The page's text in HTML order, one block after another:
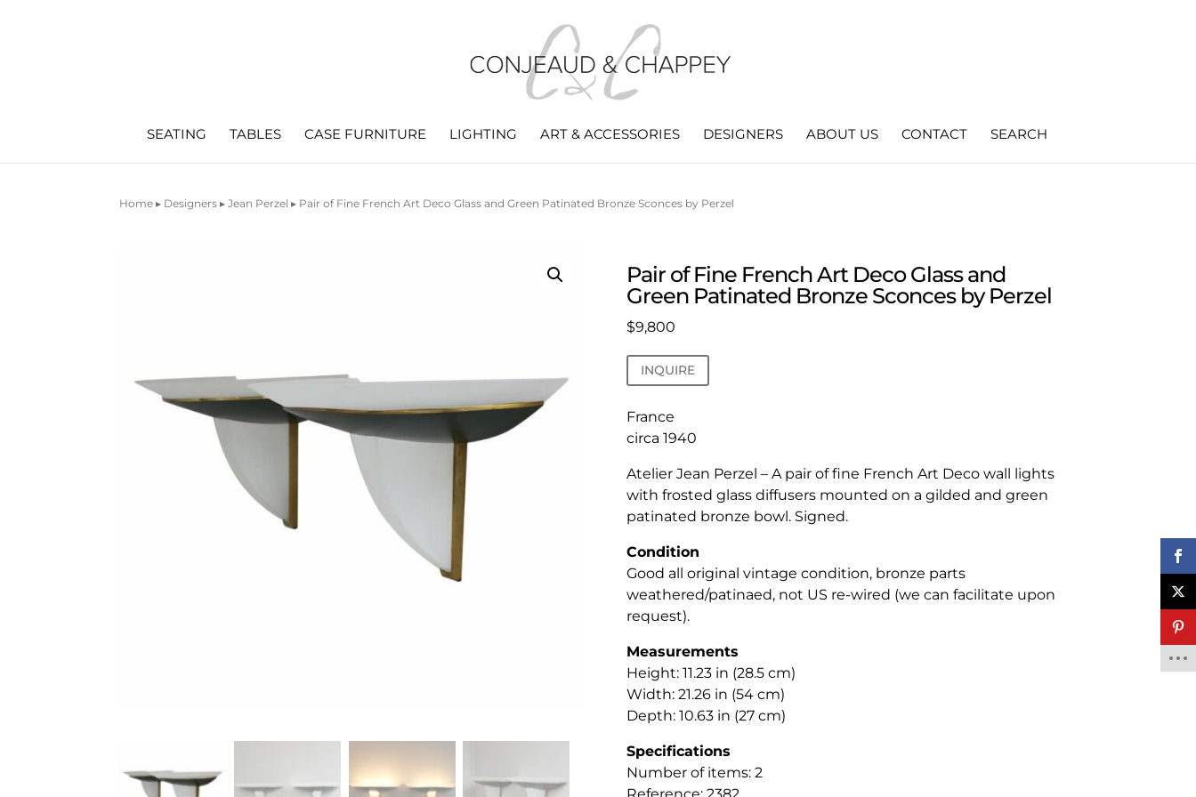
SEATING TABLES CASE FURNITURE LIGHTING ART & ACCESSORIES DESIGNERS ABOUT US CONTACT SEARCH
Home ▸ Designers ▸Jean Perzel ▸ Pair of Fine French Art Deco Glass and Green Patinated Bronze Sconces by Perzel
Pair of Fine French Art Deco Glass and
Green Patinated Bronze Sconces by Perzel
$9,800
INQUIRE
France
circa 1940
Atelier Jean Perzel – A pair of fine French Art Deco wall lights
with frosted glass diffusers mounted on a gilded and green
patinated bronze bowl. Signed.
Condition
Good all original vintage condition, bronze parts
weathered/patinaed, not US re-wired (we can facilitate upon
request).
Measurements
Height: 11.23 in (28.5 cm)
Width: 21.26 in (54 cm)
Depth: 10.63 in (27 cm)
Specifications
Number of items: 2